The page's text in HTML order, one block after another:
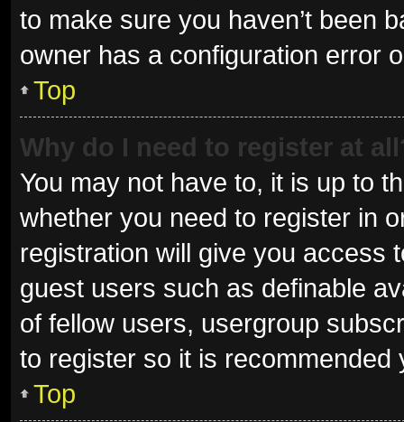
to make sure you haven’t been
owner has a configuration error
Top
Why do I need to register at
You may not have to, it is up to
whether you need to register in
registration will give you access
guest users such as definable
of fellow users, usergroup
to register so it is recommended
Top